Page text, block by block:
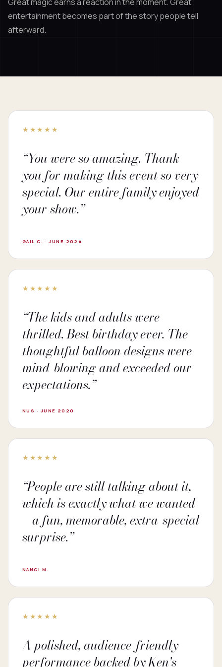
entertainment becomes part of the story people tell
afterward.
★★★★★
“You were so amazing. Thank
you for making this event so very
special. Our entire family enjoyed
your show.”
GAIL C. · JUNE 2024
★★★★★
“The kids and adults were
thrilled. Best birthday ever. The
thoughtful balloon designs were
mind-blowing and exceeded our
expectations.”
NUS · JUNE 2020
★★★★★
“People are still talking about it,
which is exactly what we wanted
—a fun, memorable, extra-special
surprise.”
NANCI M.
★★★★★
A polished, audience-friendly
performance backed by Ken's